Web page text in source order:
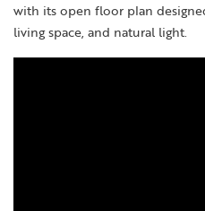
with its open floor plan
living space, and natural light.